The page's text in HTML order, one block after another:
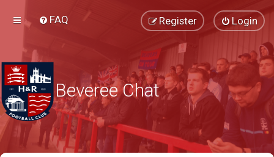
FAQ Login
Register
Beveree Chat